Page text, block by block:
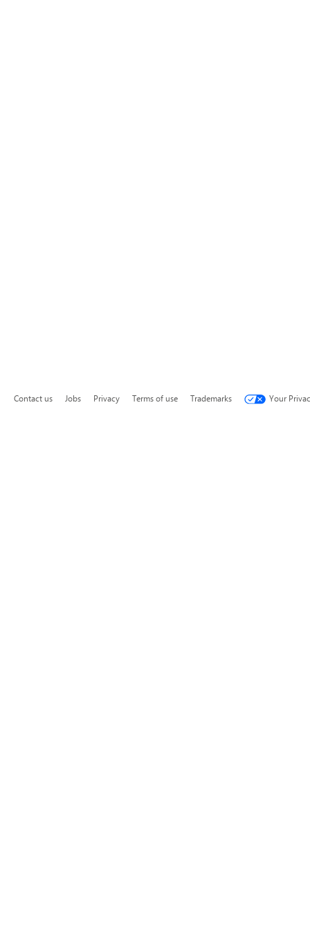
Contact us Jobs Privacy Terms of use Trademarks Your